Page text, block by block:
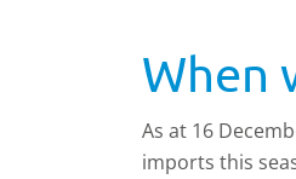
When
As at 16
imports this